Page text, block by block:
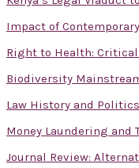
Impact of
Right to Health: Critical
Biodiversity
Law History and
Money Laundering and
Journal Review: